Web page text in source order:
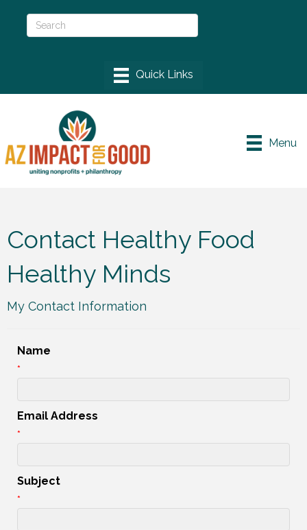
Menu
Contact Healthy Food
Healthy Minds
My Contact Information
Name
*
Email Address
*
Subject
*